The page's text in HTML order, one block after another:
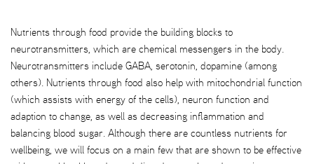
Nutrients through food provide the building blocks to
neurotransmitters, which are chemical messengers in the body.
Neurotransmitters include GABA, serotonin, dopamine (among
others). Nutrients through food also help with mitochondrial function
(which assists with energy of the cells), neuron function and
adaption to change, as well as decreasing inflammation and
balancing blood sugar. Although there are countless nutrients for
wellbeing, we will focus on a main few that are shown to be effective